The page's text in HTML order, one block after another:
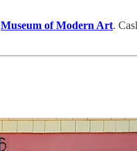
Museum of Modern Art.